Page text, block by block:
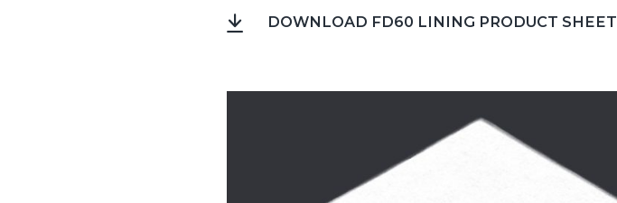
DOWNLOAD FD60 LINING PRODUCT SHEET